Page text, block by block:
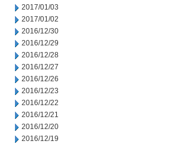
2017/01/03
2017/01/02
2016/12/30
2016/12/29
2016/12/28
2016/12/27
2016/12/26
2016/12/23
2016/12/22
2016/12/21
2016/12/20
2016/12/19